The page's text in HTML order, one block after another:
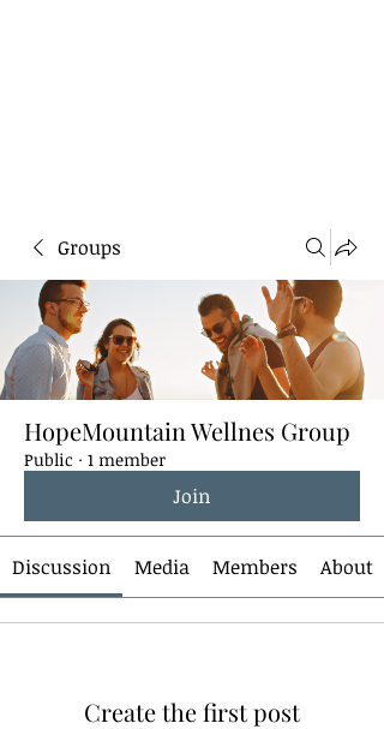
Groups
HopeMountain Wellnes Group
Public · 1 member
Join
Discussion Media Members About
Create the first post